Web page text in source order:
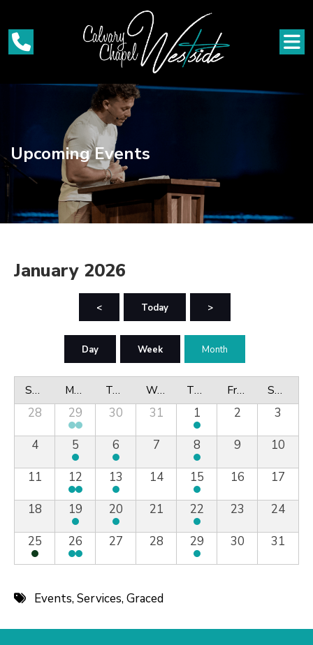
Upcoming Events
January 2026
< Today >
Day Week Month
Sunday Monday Tuesday Wednesday Thursday Friday Saturday
28 29 30 31 1 2
3
4
5 6 7 8 9
10
11
12 13 14 15 16
17
18
19 20 21 22 23
24
25
26 27 28 29 30 31
Events,Services,Graced